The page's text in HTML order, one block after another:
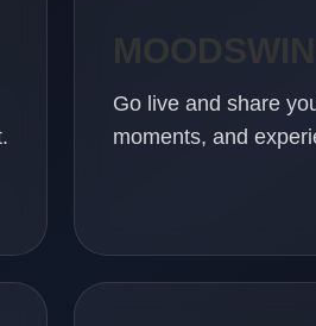
Go live and share
moments, and